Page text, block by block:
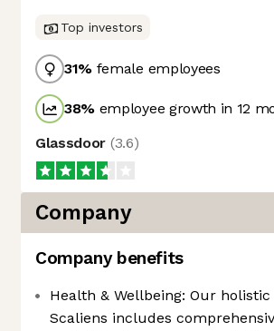
Top investors
31% female employees
38% employee growth in 12
Glassdoor (3.6)
Company
Company benefits
Health & Wellbeing: Our
Scaliens includes